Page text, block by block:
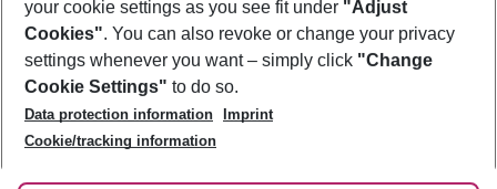
About Us
Best Price Guarantee
Change Cookie Settings
Cookie Policy
Facts
Service & Help
Accessible Travel
Check-in
Follow Us
your cookie settings as you see fit under "Adjust
Cookies". You can also revoke or change your privacy
settings whenever you want – simply click "Change
Cookie Settings" to do so.
Data protection information
Imprint
Cookie/tracking information